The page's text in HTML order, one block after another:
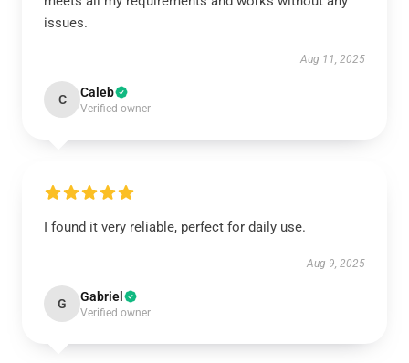
issues.
Aug 11, 2025
C Caleb
Verified owner
I found it very reliable, perfect for daily use.
Aug 9, 2025
G Gabriel
Verified owner